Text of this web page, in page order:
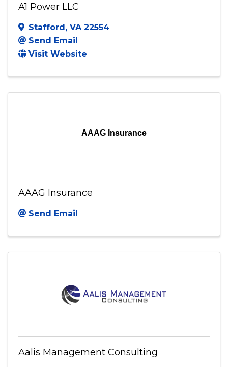
A1 Power LLC
Stafford, VA 22554
Send Email
Visit Website
AAAG Insurance
AAAG Insurance
Send Email
Aalis Management Consulting